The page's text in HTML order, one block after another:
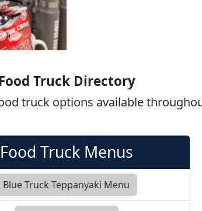
Food Truck Directory
truck options available
Food Truck Menus
Blue Truck Teppanyaki Menu